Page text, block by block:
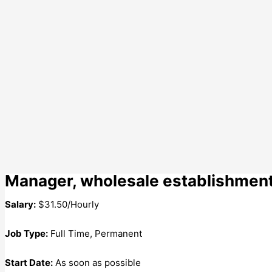
Manager, wholesale
Salary: $31.50/Hourly
Job Type: Full Time, Permanent
Start Date: As soon as possible